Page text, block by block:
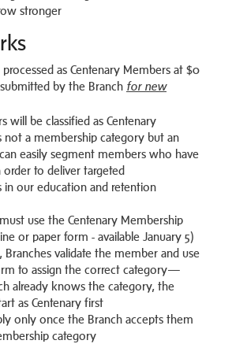
stronger
as Centenary Members at $0
by the Branch for new
will be classified as Centenary
not a membership category but an
easily segment members who have
to deliver targeted
in our education and retention
use the Centenary Membership
or paper form - available January 5)
Branches validate the member and use
to assign the correct category—
already knows the category, the
as Centenary first
only once the Branch accepts them
category